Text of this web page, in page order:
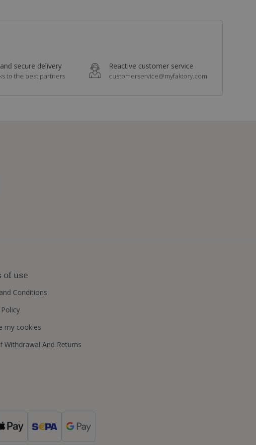
secure delivery
to the best partners
Reactive customer service
customerservice@myfaktory.com
of use
Conditions
my cookies
Withdrawal And Returns